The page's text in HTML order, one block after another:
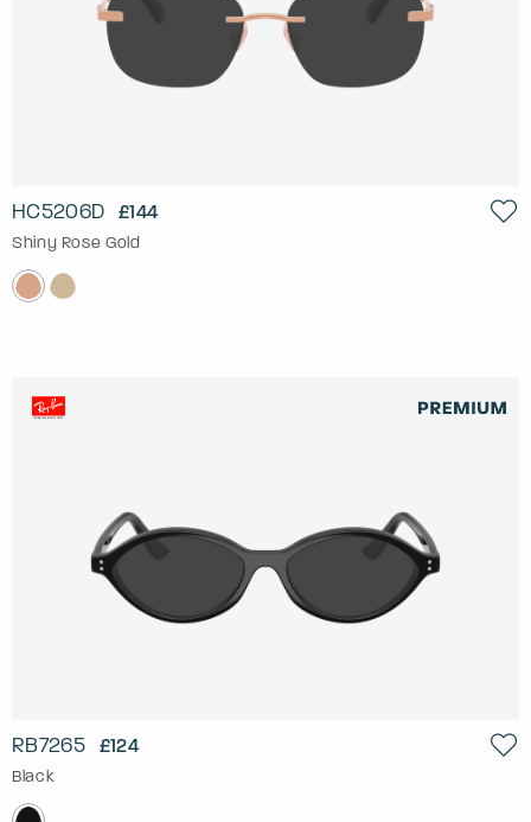
HC5206D £144
Shiny Rose Gold
RB7265 £124
Black